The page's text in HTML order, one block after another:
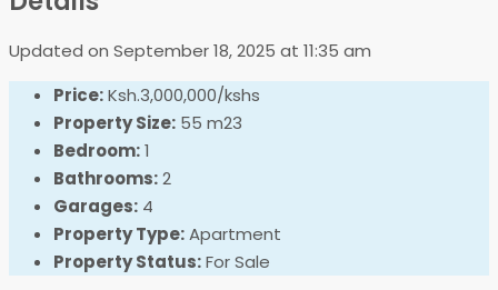
Updated on September 18, 2025 at 11:35 am
Price:Ksh.3,000,000/kshs
Property Size: 55 m23
Bedroom:1
Bathrooms:2
Garages: 4
Property Type:Apartment
Property Status:For Sale